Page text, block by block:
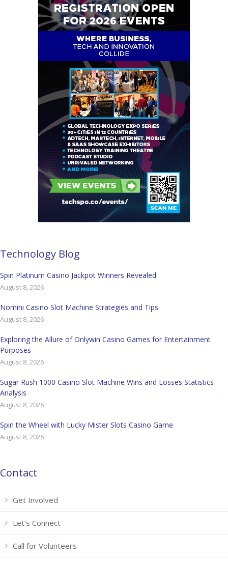
Technology Blog
Spin Platinum Casino Jackpot Winners Revealed
August 8, 2026
Nomini Casino Slot Machine Strategies and Tips
August 8, 2026
Exploring the Allure of Onlywin Casino Games for Entertainment
Purposes
August 8, 2026
Sugar Rush 1000 Casino Slot Machine Wins and Losses Statistics
Analysis
August 8, 2026
Spin the Wheel with Lucky Mister Slots Casino Game
August 8, 2026
Contact
Get Involved
Let’s Connect
Call for Volunteers